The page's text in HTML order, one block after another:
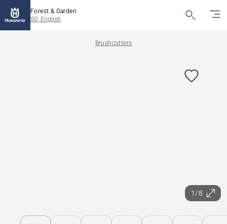
Forest & Garden
SG, English
Brushcutters
1/8